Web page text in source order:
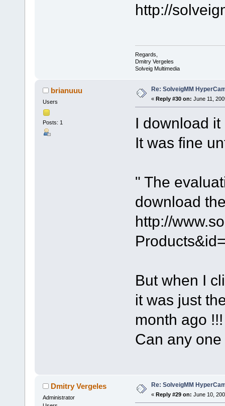
http://
Regards,
Dmitry Vergeles
Solveig Multimedia
brianuuu
Users
Posts: 1
Re: SolveigMM
« Reply #30 on: June 11,
I download
It was fine
" The
download
http://
But when I
it was just
month ago !!!
Can any
Dmitry Vergeles
Administrator
Re: SolveigMM
« Reply #29 on: June 10,